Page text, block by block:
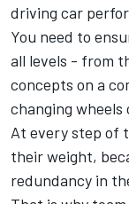
driving car
You need to
all levels - from
concepts on a
changing wheels
At every step of
their weight,
redundancy in